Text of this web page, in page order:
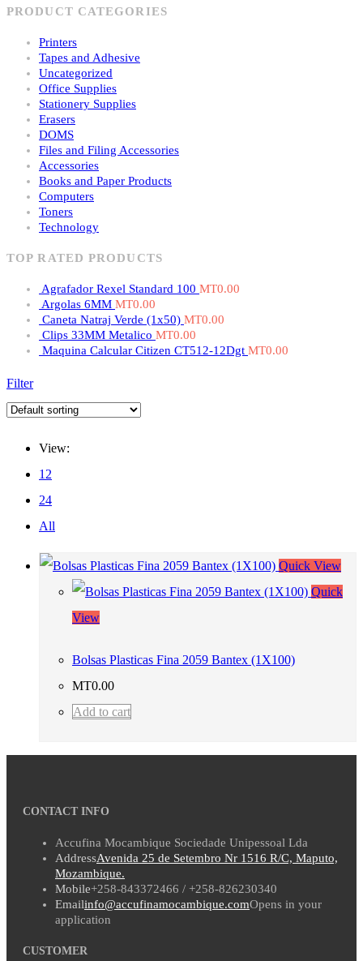
PRODUCT CATEGORIES
Printers
Tapes and Adhesive
Uncategorized
Office Supplies
Stationery Supplies
Erasers
DOMS
Files and Filing Accessories
Accessories
Books and Paper Products
Computers
Toners
Technology
TOP RATED PRODUCTS
Agrafador Rexel Standard 100 MT0.00
Argolas 6MM MT0.00
Caneta Natraj Verde (1x50) MT0.00
Clips 33MM Metalico MT0.00
Maquina Calcular Citizen CT512-12Dgt MT0.00
Filter
View:
12
24
All
Quick View
Quick
View
Bolsas Plasticas Fina 2059 Bantex (1X100)
MT0.00
Add to cart
CONTACT INFO
Accufina Mocambique Sociedade Unipessoal Lda
AddressAvenida 25 de Setembro Nr 1516 R/C, Maputo,
Mozambique.
Mobile+258-843372466 / +258-826230340
Emailinfo@accufinamocambique.comOpens in your
application
CUSTOMER